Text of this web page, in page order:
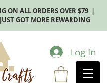
ON ALL ORDERS OVER $79 |
GOT MORE REWARDING
Log In